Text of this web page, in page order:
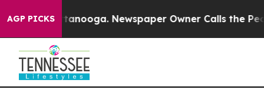
AGP PICKS
Chattanooga. Newspaper Owner Calls the People